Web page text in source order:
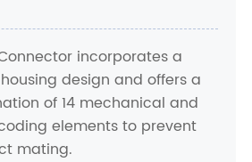
Connector incorporates a
design and offers a
of 14 mechanical and
elements to prevent
mating.